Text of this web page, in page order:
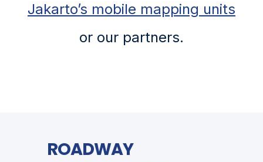
Jakarto’s mobile mapping units
or our partners.
ROADWAY